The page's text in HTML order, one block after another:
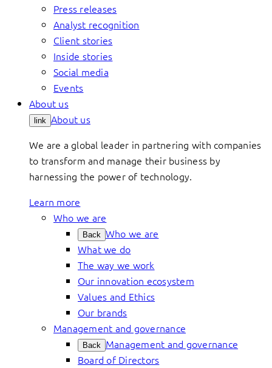
Press releases
Analyst recognition
Client stories
Inside stories
Social media
Events
About us
link About us
We are a global leader in partnering with companies
to transform and manage their business by
harnessing the power of technology.
Learn more
Who we are
Back Who we are
What we do
The way we work
Our innovation ecosystem
Values and Ethics
Our brands
Management and governance
Back Management and governance
Board of Directors